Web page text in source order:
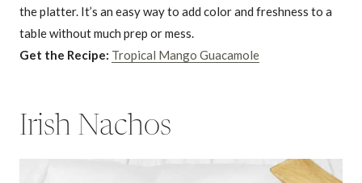
the platter. It’s an easy way to add color and freshness to a
table without much prep or mess.
Get the Recipe: Tropical Mango Guacamole
Irish Nachos